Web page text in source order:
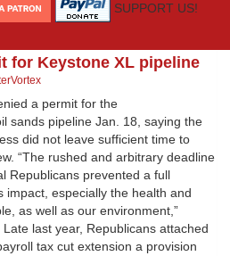
SUPPORT US!
for Keystone XL pipeline
a permit for the
sands pipeline Jan. 18, saying the
did not leave sufficient time to
“The rushed and arbitrary deadline
Republicans prevented a full
impact, especially the health and
as well as our environment,”
last year, Republicans attached
tax cut extension a provision